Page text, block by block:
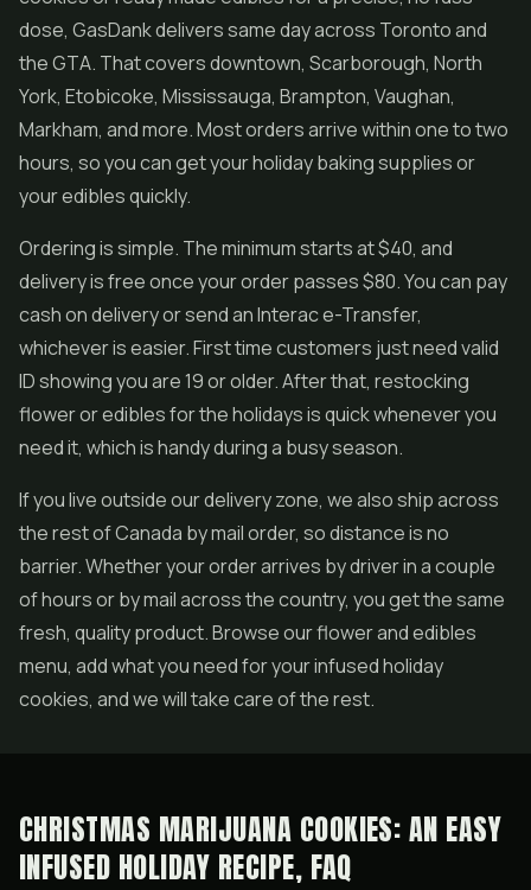
dose, GasDank delivers same day across Toronto and
the GTA. That covers downtown, Scarborough, North
York, Etobicoke, Mississauga, Brampton, Vaughan,
Markham, and more. Most orders arrive within one to two
hours, so you can get your holiday baking supplies or
your edibles quickly.
Ordering is simple. The minimum starts at $40, and
delivery is free once your order passes $80. You can pay
cash on delivery or send an Interac e-Transfer,
whichever is easier. First time customers just need valid
ID showing you are 19 or older. After that, restocking
flower or edibles for the holidays is quick whenever you
need it, which is handy during a busy season.
If you live outside our delivery zone, we also ship across
the rest of Canada by mail order, so distance is no
barrier. Whether your order arrives by driver in a couple
of hours or by mail across the country, you get the same
fresh, quality product. Browse our flower and edibles
menu, add what you need for your infused holiday
cookies, and we will take care of the rest.
CHRISTMAS MARIJUANA COOKIES: AN EASY
INFUSED HOLIDAY RECIPE, FAQ